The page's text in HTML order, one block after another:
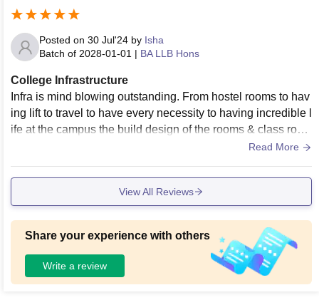
Posted on 30 Jul'24 by Isha
Batch of 2028-01-01 | BA LLB Hons
College Infrastructure
Infra is mind blowing outstanding. From hostel rooms to hav
ing lift to travel to have every necessity to having incredible l
ife at the campus the build design of the rooms & class roo
Read More
View All Reviews
Share your experience with others
Write a review